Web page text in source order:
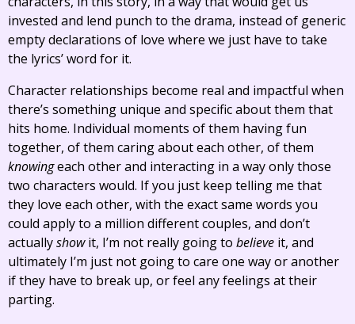
invested and lend punch to the drama, instead of generic
empty declarations of love where we just have to take
the lyrics’ word for it.
Character relationships become real and impactful when
there’s something unique and specific about them that
hits home. Individual moments of them having fun
together, of them caring about each other, of them
knowingeach other and interacting in a way only those
two characters would. If you just keep telling me that
they love each other, with the exact same words you
could apply to a million different couples, and don’t
actuallyshowit, I’m not really going to believe it, and
ultimately I’m just not going to care one way or another
if they have to break up, or feel any feelings at their
parting.